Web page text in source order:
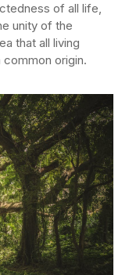
of all life,
unity of the
that all living
origin.